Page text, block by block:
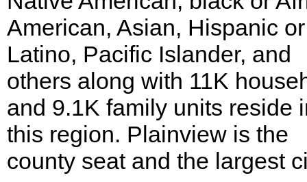
American, Asian, Hispanic or
Latino, Pacific Islander, and
others along with 11K
and 9.1K family units reside
this region. Plainview is the
county seat and the largest